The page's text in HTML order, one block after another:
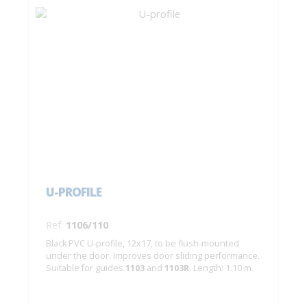
U-PROFILE
Ref: 1106/110
Black PVC U-profile, 12x17, to be flush-mounted
under the door. Improves door sliding performance.
Suitable for guides 1103and 1103R. Length: 1.10 m.